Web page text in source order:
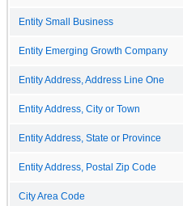
Entity Small Business
Entity Emerging Growth Company
Entity Address, Address Line One
Entity Address, City or Town
Entity Address, State or Province
Entity Address, Postal Zip Code
City Area Code